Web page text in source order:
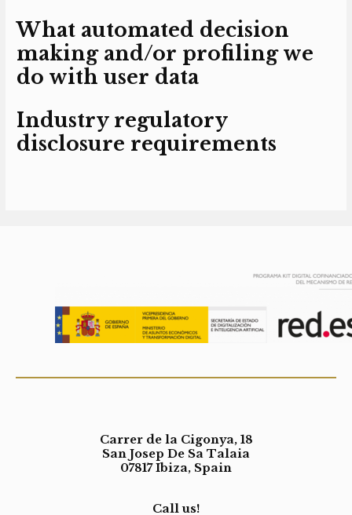
What automated decision
making and/or profiling we
do with user data
Industry regulatory
disclosure requirements
Carrer de la Cigonya, 18
San Josep De Sa Talaia
07817 Ibiza, Spain
Call us!